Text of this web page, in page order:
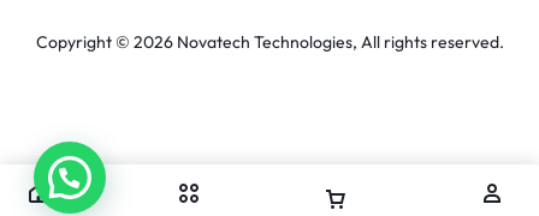
Copyright © 2026 Novatech Technologies, All rights reserved.